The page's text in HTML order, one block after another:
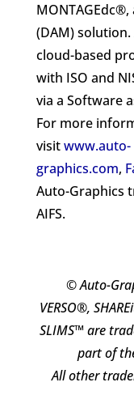
(DAM)
cloud-based
with ISO and
via a Software
For more
visitwww.auto-
graphics.com,
Auto-Graphics
AIFS.
© Auto-
VERSO®,
SLIMS™ are
part of
All other